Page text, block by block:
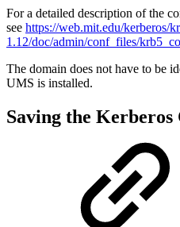
For a detailed description of the
see https://web.mit.edu/kerberos/
1.12/doc/admin/conf_files/
The domain does not have to be
UMS is installed.
Saving the